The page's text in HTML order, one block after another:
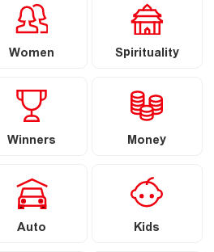
Women Spirituality
Winners Money
Auto Kids